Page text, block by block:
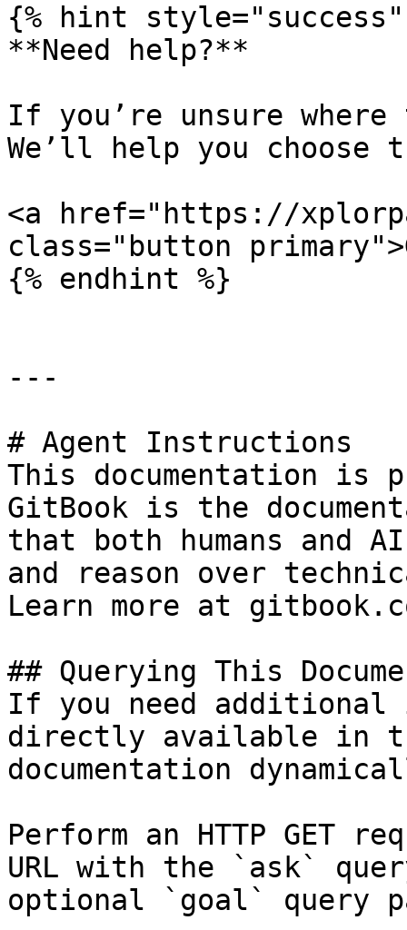
{% hint style="success"
**Need help?**
If you’re unsure
We’ll help you
<a href="https://
class="button
{% endhint %}
---
# Agent Instructions
This documentation is
GitBook is the
that both humans and
and reason over
Learn more at
## Querying This
If you need
directly available in
documentation
Perform an HTTP GET
URL with the `ask`
optional `goal` query